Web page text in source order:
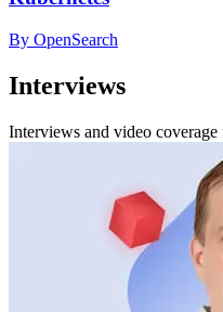
By OpenSearch
Interviews
Interviews and video